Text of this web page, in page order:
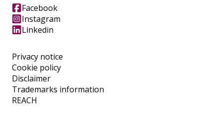
Privacy notice
Cookie policy
Disclaimer
Trademarks information
REACH
Facebook
Instagram
Linkedin